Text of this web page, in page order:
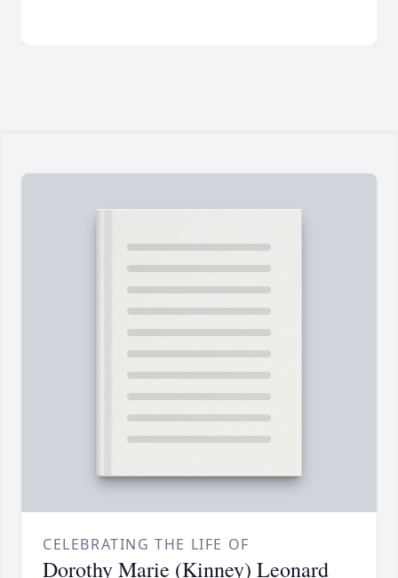
CELEBRATING THE LIFE OF
Dorothy Marie (Kinney) Leonard